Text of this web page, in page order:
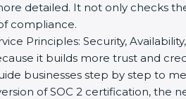
detailed. It not only checks
compliance.
Principles: Security,
it builds more trust and
businesses step by step to
of SOC 2 certification, the